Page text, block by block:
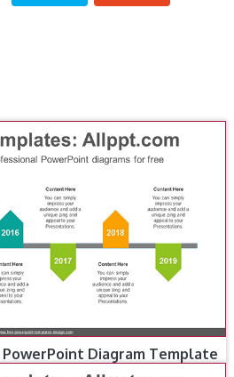
Diagram Template